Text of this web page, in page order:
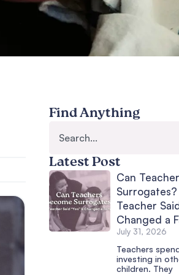
Find Anything
Latest Post
Can
Teacher
Changed a
July 31, 2026
Teachers
investing in
children. They